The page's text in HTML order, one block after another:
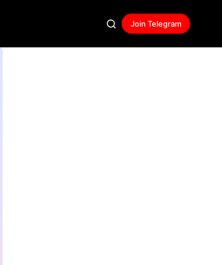
Join Telegram